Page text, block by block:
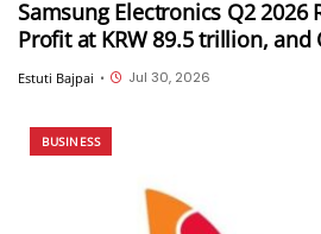
Samsung Electronics Q2 2026
Profit at KRW 89.5 trillion,
of KRW 171.5 trillion
Estuti Bajpai • Jul 30, 2026
BUSINESS